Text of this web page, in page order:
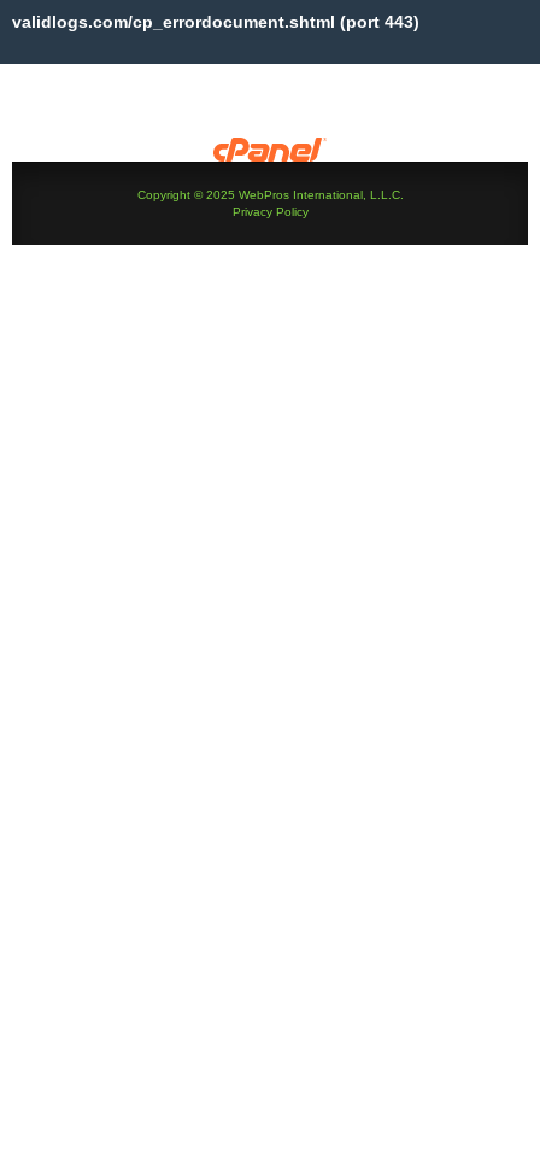
validlogs.com/cp_errordocument.shtml (port 443)
Copyright © 2025 WebPros International, L.L.C.
Privacy Policy